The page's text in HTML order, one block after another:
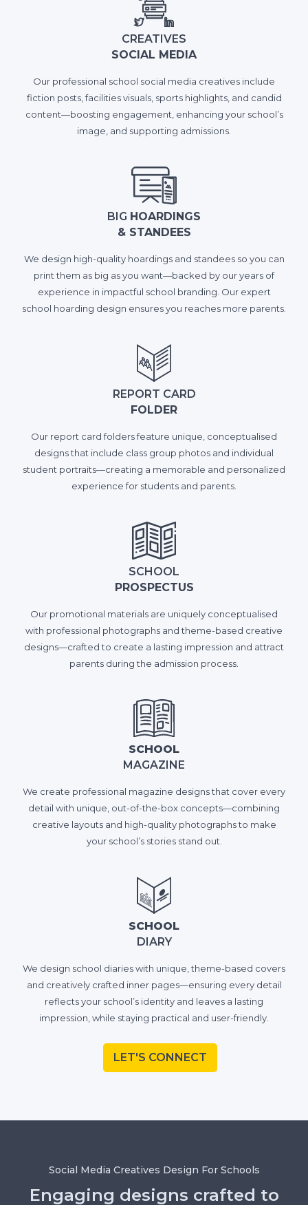
CREATIVES
SOCIAL MEDIA
Our professional school social media creatives include
fiction posts, facilities visuals, sports highlights, and candid
content—boosting engagement, enhancing your school’s
image, and supporting admissions.
BIG HOARDINGS
& STANDEES
We design high-quality hoardings and standees so you can
print them as big as you want—backed by our years of
experience in impactful school branding. Our expert
school hoarding design ensures you reaches more parents.
REPORT CARD
FOLDER
Our report card folders feature unique, conceptualised
designs that include class group photos and individual
student portraits—creating a memorable and personalized
experience for students and parents.
SCHOOL
PROSPECTUS
Our promotional materials are uniquely conceptualised
with professional photographs and theme-based creative
designs—crafted to create a lasting impression and attract
parents during the admission process.
SCHOOL
MAGAZINE
We create professional magazine designs that cover every
detail with unique, out-of-the-box concepts—combining
creative layouts and high-quality photographs to make
your school’s stories stand out.
SCHOOL
DIARY
We design school diaries with unique, theme-based covers
and creatively crafted inner pages—ensuring every detail
reflects your school’s identity and leaves a lasting
impression, while staying practical and user-friendly.
LET'S CONNECT
Social Media Creatives Design For Schools
Engaging designs crafted to